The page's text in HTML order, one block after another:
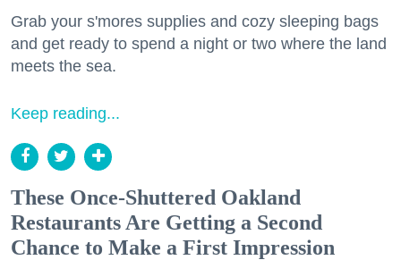
Grab your s'mores supplies and cozy sleeping bags
and get ready to spend a night or two where the land
meets the sea.
Keep reading...
These Once-Shuttered Oakland
Restaurants Are Getting a Second
Chance to Make a First Impression